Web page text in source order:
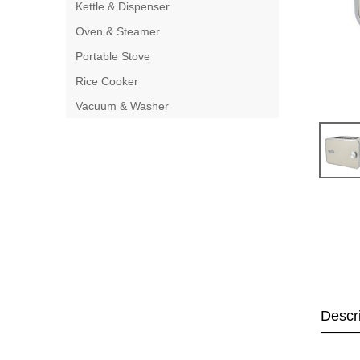
Kettle & Dispenser
Oven & Steamer
Portable Stove
Rice Cooker
Vacuum & Washer